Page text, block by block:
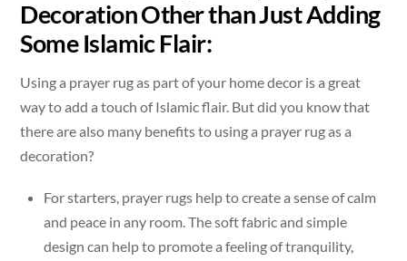
Decoration Other than Just Adding
Some Islamic Flair:
Using a prayer rug as part of your home decor is a great
way to add a touch of Islamic flair. But did you know that
there are also many benefits to using a prayer rug as a
decoration?
For starters, prayer rugs help to create a sense of calm
and peace in any room. The soft fabric and simple
design can help to promote a feeling of tranquility,